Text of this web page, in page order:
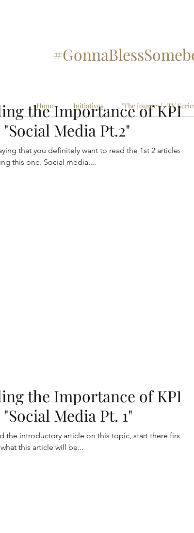
Home Initiatives "The Journey"- TV
the Importance of KPI:
Media Pt.2"
that you definitely want to read the 1st 2 articles in
this series prior to reading this one. Social media,...
the Importance of KPI:
Media Pt. 1"
the introductory article on this topic, start there first,
this article will be...